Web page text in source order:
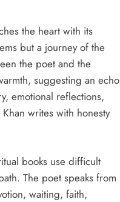
the heart with its
but a journey of the
the poet and the
suggesting an echo
emotional reflections,
writes with honesty
books use difficult
The poet speaks from
waiting, faith,